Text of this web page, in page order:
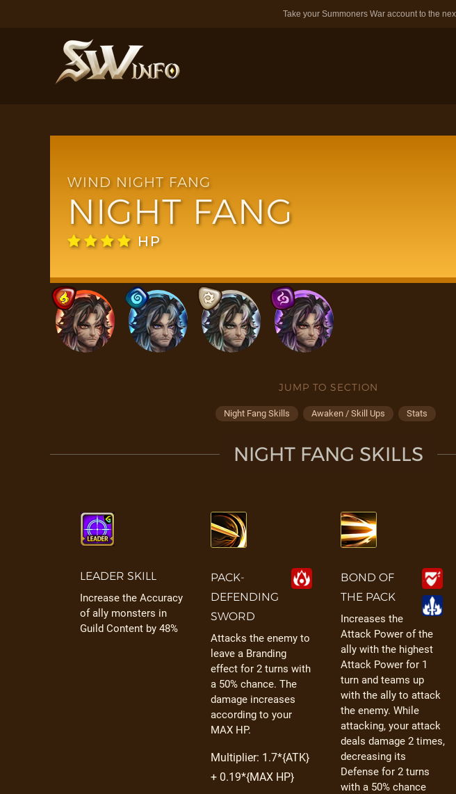
Take your Summoners War account to the
WIND NIGHT FANG
NIGHT FANG
HP
JUMP TO SECTION
Night Fang Skills Awaken / Skill Ups Stats
NIGHT FANG SKILLS
LEADER SKILL
Increase the Accuracy
of ally monsters in
Guild Content by 48%
PACK-
DEFENDING
SWORD
Attacks the enemy to
leave a Branding
effect for 2 turns with
a 50% chance. The
damage increases
according to your
MAX HP.
Multiplier: 1.7*{ATK}
+ 0.19*{MAX HP}
BOND OF
THE PACK
Increases the
Attack Power of the
ally with the highest
Attack Power for 1
turn and teams up
with the ally to attack
the enemy. While
attacking, your attack
deals damage 2 times,
decreasing its
Defense for 2 turns
with a 50% chance